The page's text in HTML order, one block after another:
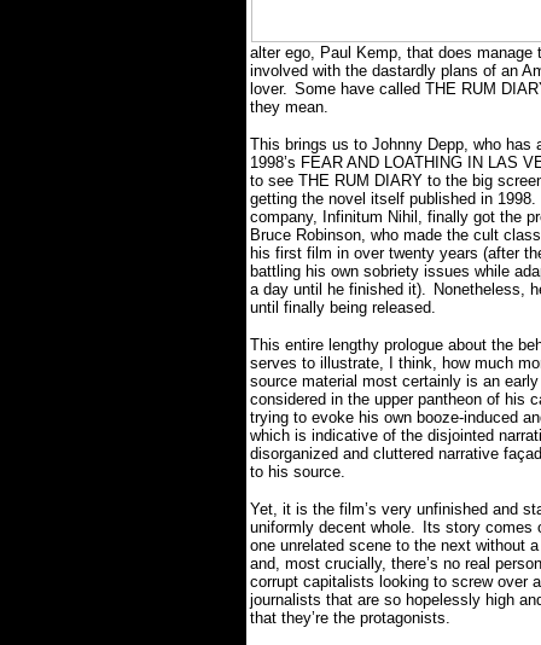
alter ego, Paul Kemp, that does
involved with the dastardly plans of an
lover. Some have called THE RUM
they mean.
This brings us to Johnny Depp, who
1998’s FEAR AND LOATHING IN LAS
to see THE RUM DIARY to the big
getting the novel itself published in 1998.
company, Infinitum Nihil, finally got the
Bruce Robinson, who made the cult
his first film in over twenty years (after
battling his own sobriety issues while
a day until he finished it). Nonetheless,
until finally being released.
This entire lengthy prologue about the
serves to illustrate, I think, how much
source material most certainly is an
considered in the upper pantheon of his
trying to evoke his own booze-induced
which is indicative of the disjointed
disorganized and cluttered narrative
to his source.
Yet, it is the film’s very unfinished and
uniformly decent whole.
Its story comes
one unrelated scene to the next without
and, most crucially, there’s no real
corrupt capitalists looking to screw over
journalists that are so hopelessly high
that they’re the protagonists.